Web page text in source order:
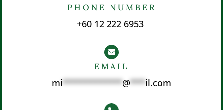
PHONE NUMBER
+60 12 222 6953
EMAIL
mi************@***il.com